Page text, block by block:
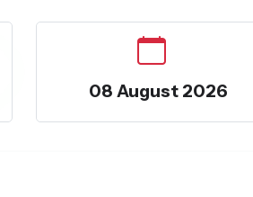
08 August 2026